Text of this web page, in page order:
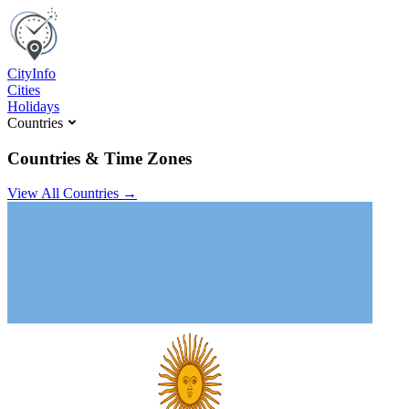
CityInfo
Cities
Holidays
Countries
Countries & Time Zones
View All Countries →